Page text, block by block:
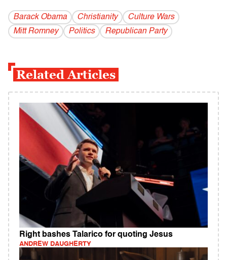
Barack Obama Christianity
Culture Wars
Mitt Romney
Politics Republican Party
Related Articles
Right bashes Talarico for quoting Jesus
ANDREW DAUGHERTY